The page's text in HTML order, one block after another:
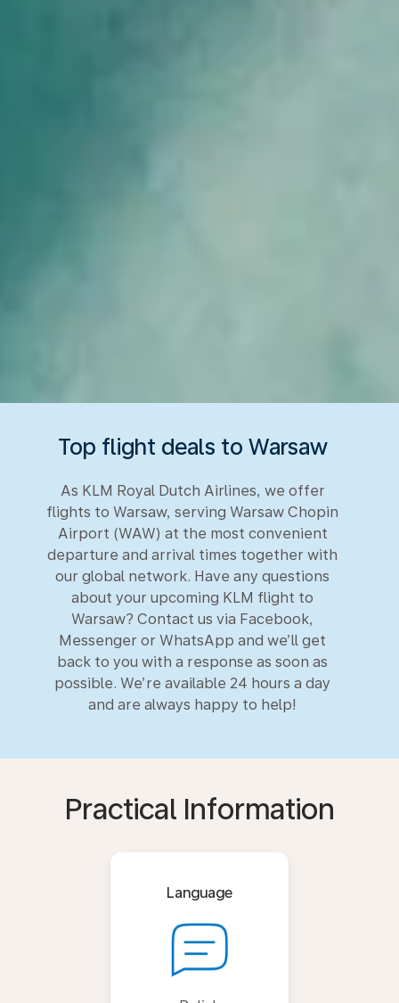
Top flight deals to Warsaw
As KLM Royal Dutch Airlines, we offer
flights to Warsaw, serving Warsaw Chopin
Airport (WAW) at the most convenient
departure and arrival times together with
our global network. Have any questions
about your upcoming KLM flight to
Warsaw? Contact us via Facebook,
Messenger or WhatsApp and we’ll get
back to you with a response as soon as
possible. We’re available 24 hours a day
and are always happy to help!
Practical Information
Language